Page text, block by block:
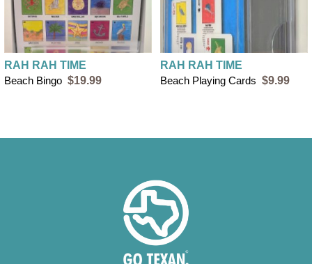
RAH RAH TIME
Beach Bingo $19.99
RAH RAH TIME
Beach Playing Cards $9.99